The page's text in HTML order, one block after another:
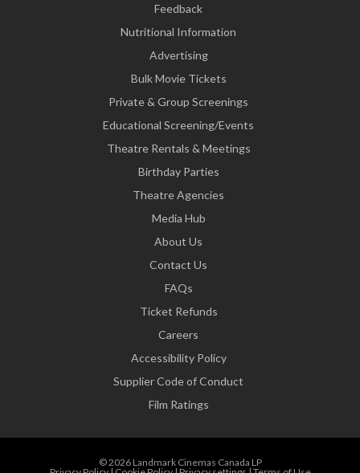
Feedback
Nutritional Information
Advertising
Bulk Movie Tickets
Private & Group Screenings
Educational Screening/Events
Theatre Rentals & Meetings
Birthday Parties
Theatre Agencies
Media Hub
About Us
Contact Us
FAQs
Ticket Refunds
Careers
Accessibility Policy
Supplier Code of Conduct
Film Ratings
© 2026 Landmark Cinemas Canada LP